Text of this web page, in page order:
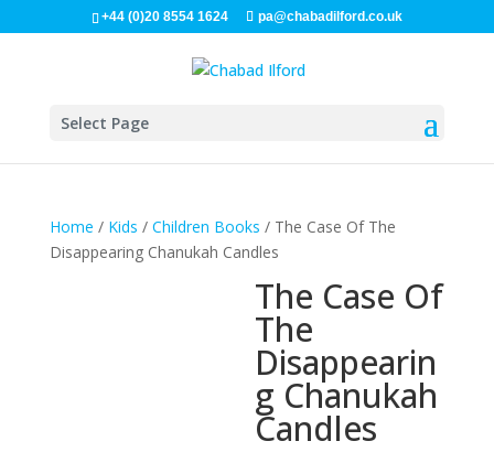
+44 (0)20 8554 1624 pa@chabadilford.co.uk
Select Page
Home / Kids / Children Books / The Case Of The
Disappearing Chanukah Candles
The Case Of
The
Disappearin
g Chanukah
Candles